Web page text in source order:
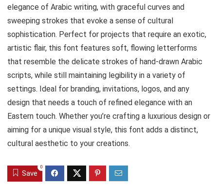
elegance of Arabic writing, with graceful curves and
sweeping strokes that evoke a sense of cultural
sophistication. Perfect for projects that require an exotic,
artistic flair, this font features soft, flowing letterforms
that resemble the delicate strokes of hand-drawn Arabic
scripts, while still maintaining legibility in a variety of
settings. Ideal for branding, invitations, logos, and any
design that needs a touch of refined elegance with an
Eastern touch. Whether you’re crafting a luxurious design or
aiming for a unique visual style, this font adds a distinct,
cultural aesthetic to your creations.
Save
0